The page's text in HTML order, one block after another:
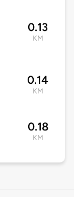
0.13
KM
0.14
KM
0.18
KM